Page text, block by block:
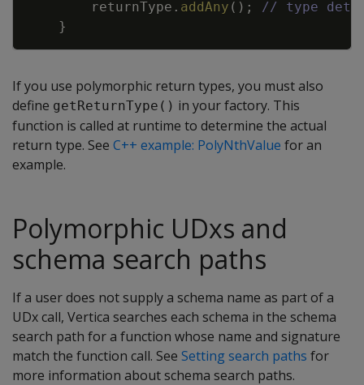
returnType . addAny ( ) ;
// type
}
If you use polymorphic return types, you must also
define getReturnType() in your factory. This
function is called at runtime to determine the actual
return type. See C++ example: PolyNthValue for an
example.
Polymorphic UDxs and
schema search paths
If a user does not supply a schema name as part of a
UDx call, Vertica searches each schema in the schema
search path for a function whose name and signature
match the function call. See Setting search paths for
more information about schema search paths.